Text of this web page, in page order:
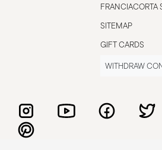
FRANCIACORTA
SITEMAP
GIFT CARDS
WITHDRAW